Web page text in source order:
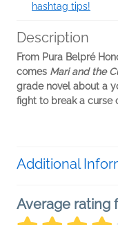
hashtag tips!
Description
From Pura Belpré
comes Mari and the
grade novel about a
fight to break a curse
Additional
Average rating